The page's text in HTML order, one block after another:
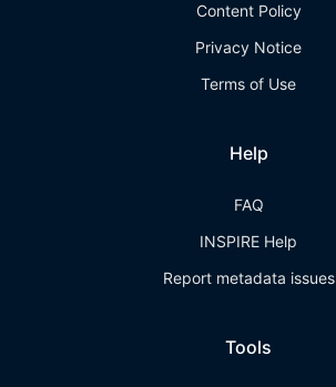
Content Policy
Privacy Notice
Terms of Use
Help
FAQ
INSPIRE Help
Report metadata issues
Tools